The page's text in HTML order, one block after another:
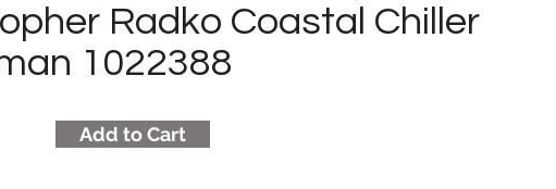
Radko Coastal Chiller
1022388
Add to Cart